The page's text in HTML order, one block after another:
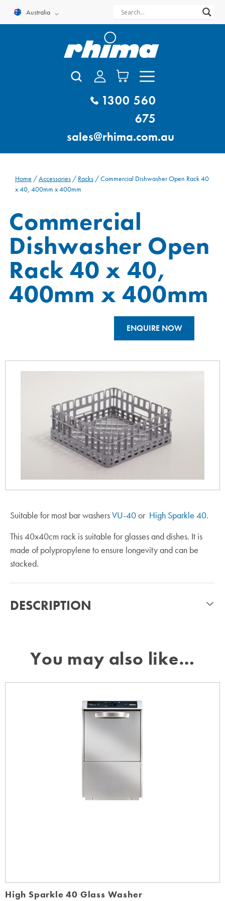
Australia
1300 560
675
sales@rhima.com.au
Home /Accessories / Racks / Commercial Dishwasher Open Rack 40
x 40, 400mm x 400mm
Commercial
Dishwasher Open
Rack 40 x 40,
400mm x 400mm
ENQUIRE NOW
Suitable for most bar washersVU-40or High Sparkle 40.
This 40x40cm rack is suitable for glasses and dishes. It is
made of polypropylene to ensure longevity and can be
stacked.
DESCRIPTION
You may also like…
High Sparkle 40 Glass Washer